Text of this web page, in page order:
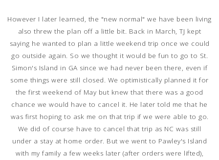
However I later learned, the "new normal" we have been living
also threw the plan off a little bit. Back in March, TJ kept
saying he wanted to plan a little weekend trip once we could
go outside again. So we thought it would be fun to go to St.
Simon's Island in GA since we had never been there, even if
some things were still closed. We optimistically planned it for
the first weekend of May but knew that there was a good
chance we would have to cancel it. He later told me that he
was first hoping to ask me on that trip if we were able to go.
We did of course have to cancel that trip as NC was still
under a stay at home order. But we went to Pawley's Island
with my family a few weeks later (after orders were lifted),